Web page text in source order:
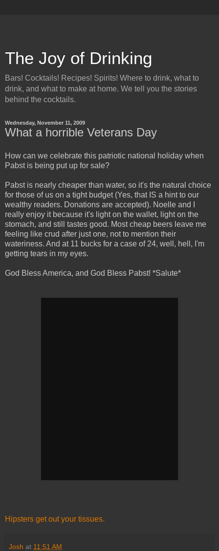
The Joy of Drinking
Bars! Cocktails! Recipes! Spirits! Where to drink, what to
drink, and what to make at home. We tell you the stories
behind the cocktails.
Wednesday, November 11, 2009
What a horrible Veterans Day
How can we celebrate this patriotic national holiday when
Pabst is being put up for sale?
Pabst is nearly cheaper than water, so it's the natural choice
for those of us on a tight budget (Yes, that IS a hint to our
wealthy readers. Donations are accepted). Noelle and I
really enjoy it because it's light on the wallet, light on the
stomach, and still tastes good. Most cheap beers leave me
feeling like crud after just one, not to mention their
wateriness. And at 11 bucks for a case of 24, well, hell, I'm
getting tears in my eyes.
God Bless America, and God Bless Pabst! *Salute*
Hipsters get out your tissues.
Josh at 11:51 AM